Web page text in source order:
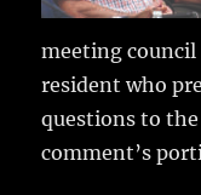
meeting council
resident who
questions to
comment’s